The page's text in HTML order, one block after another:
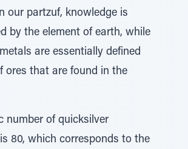
our partzuf, knowledge is
by the element of earth, while
are essentially defined
ores that are found in the
number of quicksilver
80, which corresponds to the